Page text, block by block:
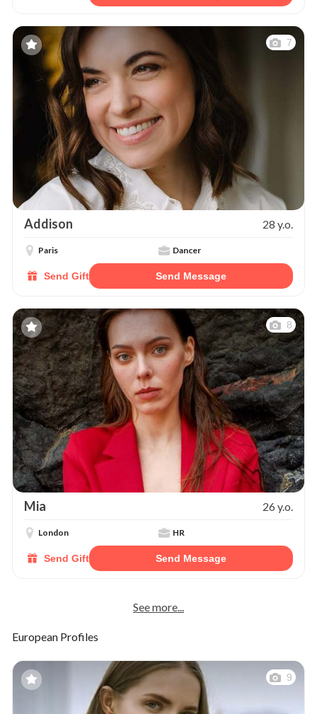
7
Addison 28 y.o.
Paris Dancer
Send Gift Send Message
8
Mia 26 y.o.
London HR
Send Gift Send Message
See more...
European Profiles
9